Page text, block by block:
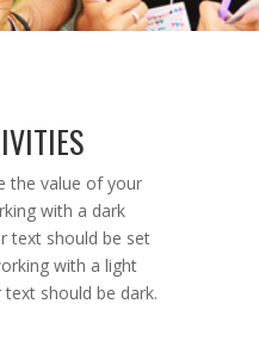
the value of your
with a dark
text should be set
with a light
should be dark.